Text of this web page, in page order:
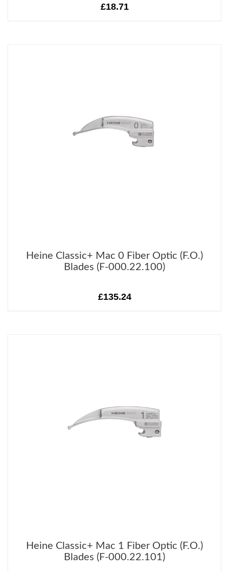
£18.71
Heine Classic+ Mac 0 Fiber Optic (F.O.)
Blades (F-000.22.100)
£135.24
Heine Classic+ Mac 1 Fiber Optic (F.O.)
Blades (F-000.22.101)